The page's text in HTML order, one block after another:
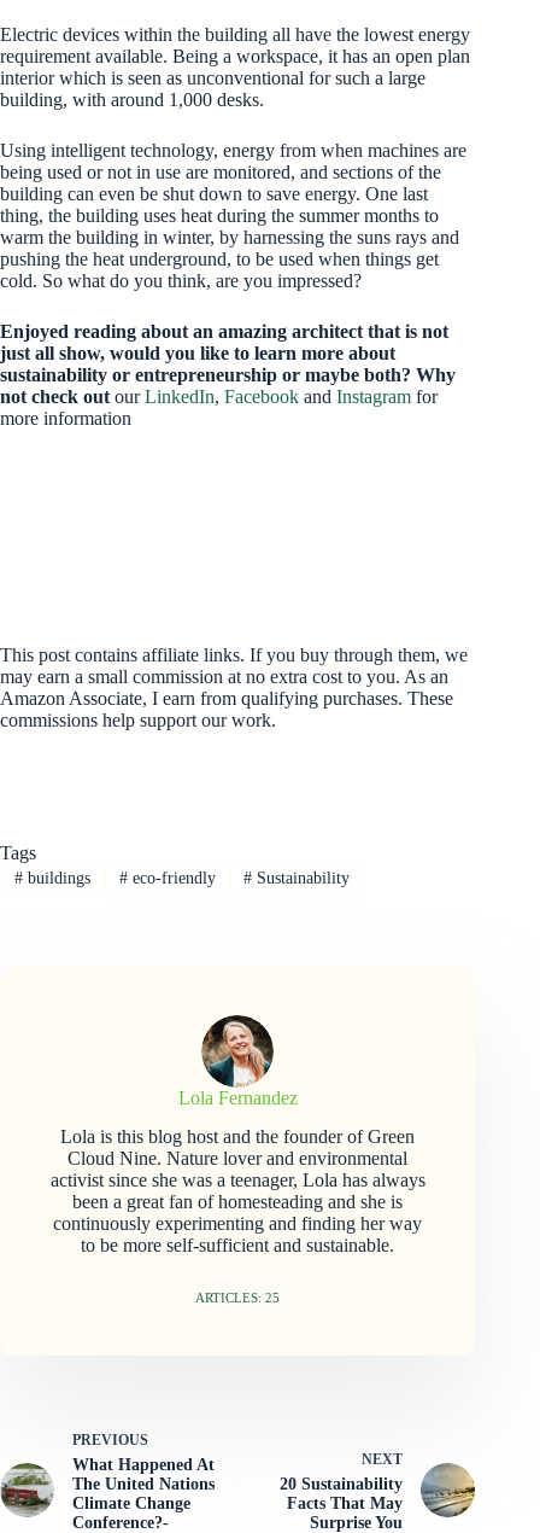
Electric devices within the building all have the lowest energy
requirement available. Being a workspace, it has an open plan
interior which is seen as unconventional for such a large
building, with around 1,000 desks.
Using intelligent technology, energy from when machines are
being used or not in use are monitored, and sections of the
building can even be shut down to save energy. One last
thing, the building uses heat during the summer months to
warm the building in winter, by harnessing the suns rays and
pushing the heat underground, to be used when things get
cold. So what do you think, are you impressed?
Enjoyed reading about an amazing architect that is not
just all show, would you like to learn more about
sustainability or entrepreneurship or maybe both? Why
not check out ourLinkedIn, Facebook and Instagram for
more information
This post contains affiliate links. If you buy through them, we
may earn a small commission at no extra cost to you. As an
Amazon Associate, I earn from qualifying purchases. These
commissions help support our work.
Tags
#buildings #eco-friendly # Sustainability
Lola Fernandez
Lola is this blog host and the founder of Green
Cloud Nine. Nature lover and environmental
activist since she was a teenager, Lola has always
been a great fan of homesteading and she is
continuously experimenting and finding her way
to be more self-sufficient and sustainable.
ARTICLES: 25
PREVIOUS
What Happened At
The United Nations
Climate Change
Conference?-
NEXT
20 Sustainability
Facts That May
Surprise You